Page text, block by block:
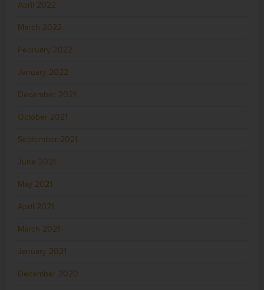
April 2022
March 2022
February 2022
January 2022
December 2021
October 2021
September 2021
June 2021
May 2021
April 2021
March 2021
January 2021
December 2020